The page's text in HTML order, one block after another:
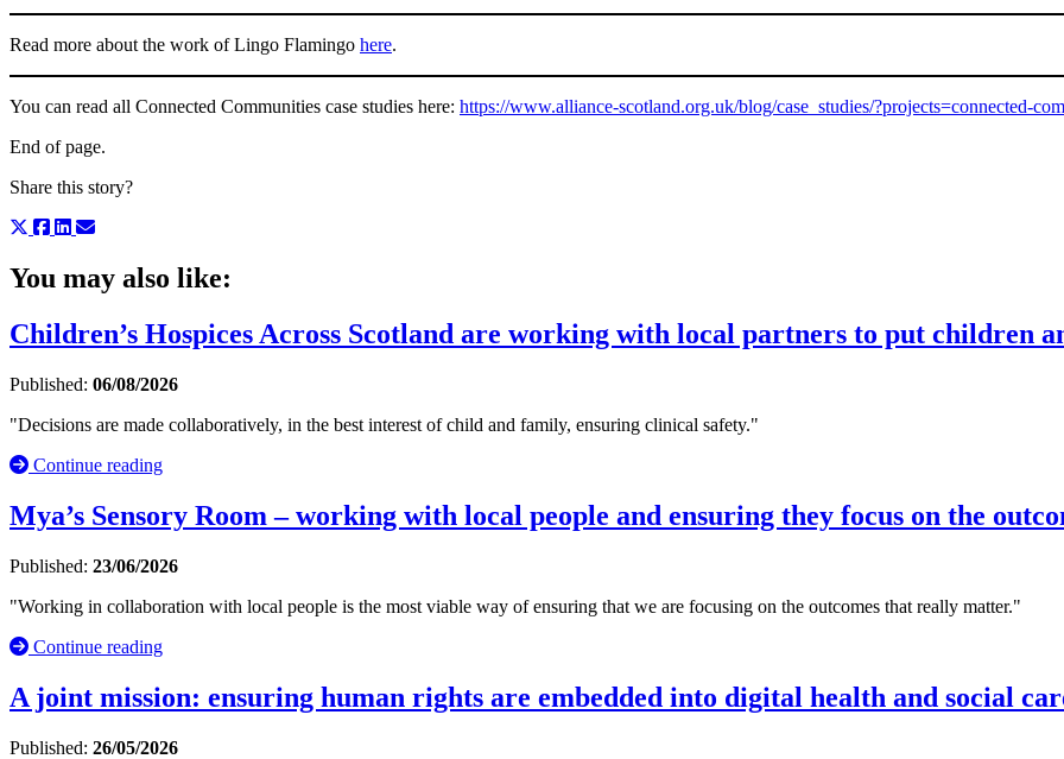
Read more about the work of Lingo Flamingo here.
You can read all Connected Communities case studies here: https://www.alliance-scotland.org.uk/blog/case_studies/?projects=connected-
End of page.
Share this story?
You may also like:
Children’s Hospices Across Scotland are working with local partners to put children
Published: 06/08/2026
"Decisions are made collaboratively, in the best interest of child and family, ensuring clinical safety."
Continue reading
Mya’s Sensory Room – working with local people and ensuring they focus on the
Published: 23/06/2026
"Working in collaboration with local people is the most viable way of ensuring that we are focusing on the outcomes that really matter."
Continue reading
A joint mission: ensuring human rights are embedded into digital health and social
Published: 26/05/2026